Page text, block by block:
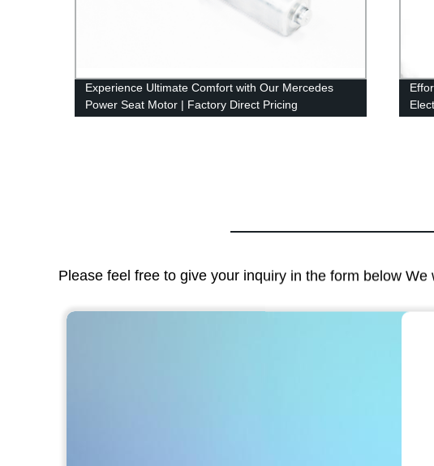
Experience Ultimate Comfort with Our Mercedes
Power Seat Motor | Factory Direct Pricing
Please feel free to give your inquiry in the form below